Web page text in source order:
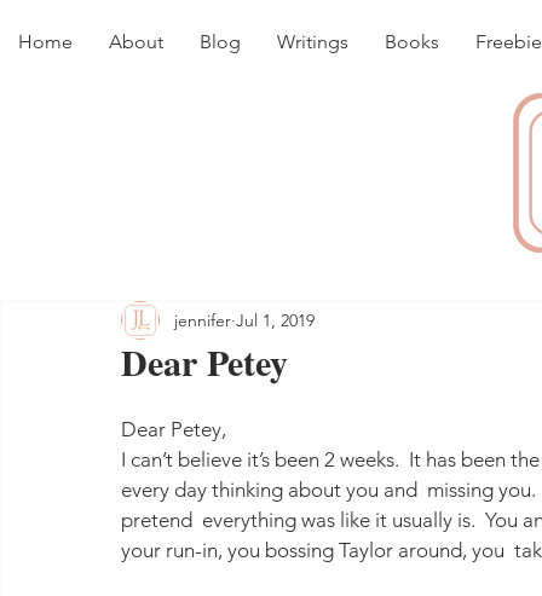
Home About Blog Writings Books Freebie
Dear Petey
jennifer Jul 1, 2019
Dear Petey,
I can’t believe it’s been 2 weeks.  It has been
every day thinking about you and  missing
pretend  everything was like it usually is.  You
your run-in, you bossing Taylor around, you